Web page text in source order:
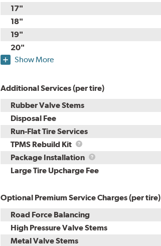
17"
18"
19"
20"
Show More
Additional Services (per tire)
Rubber Valve Stems
Disposal Fee
Run-Flat Tire Services
TPMS Rebuild Kit
TPMS
Rebuild
Kit
Package Installation
Package
Installation
Large Tire Upcharge Fee
Optional Premium Service Charges (per tire)
Road Force Balancing
High Pressure Valve Stems
Metal Valve Stems